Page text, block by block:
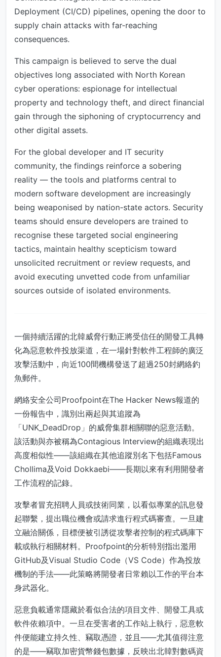
Deployment (CI/CD) pipelines, opening the door to
supply chain attacks with far-reaching
consequences.
This campaign is believed to serve the dual
objectives long associated with North Korean
cyber operations: espionage for intellectual
property and technology theft, and direct financial
gain through the siphoning of cryptocurrency and
other digital assets.
For the global developer and IT security
community, the findings reinforce a sobering
reality — the tools and platforms central to
modern software development are increasingly
being weaponised by nation-state actors. Security
teams should ensure developers are trained to
recognise these targeted social engineering
tactics, maintain healthy scepticism toward
unsolicited recruitment or review requests, and
avoid executing unvetted code from unfamiliar
sources outside of isolated environments.
一個持續活躍的北韓威脅行動正將受信任的開發工具轉
化為惡意軟件投放渠道，在一場針對軟件工程師的廣泛
攻擊活動中，向近100間機構發送了超過250封網絡釣
魚郵件。
網絡安全公司Proofpoint在The Hacker News報道的
一份報告中，識別出兩起與其追蹤為
「UNK_DeadDrop」的威脅集群相關聯的惡意活動。
該活動與亦被稱為Contagious Interview的組織表現出
高度相似性——該組織在其他追蹤別名下包括Famous
Chollima及Void Dokkaebi——長期以來有利用開發者
工作流程的記錄。
攻擊者冒充招聘人員或技術同業，以看似專業的訊息發
起聯繫，提出職位機會或請求進行程式碼審查。一旦建
立融洽關係，目標便被引誘從攻擊者控制的程式碼庫下
載或執行相關材料。Proofpoint的分析特別指出濫用
GitHub及Visual Studio Code（VS Code）作為投放
機制的手法——此策略將開發者日常賴以工作的平台本
身武器化。
惡意負載通常隱藏於看似合法的項目文件、開發工具或
軟件依賴項中。一旦在受害者的工作站上執行，惡意軟
件便能建立持久性、竊取憑證，並且——尤其值得注意
的是——竊取加密貨幣錢包數據，反映出北韓對數碼資